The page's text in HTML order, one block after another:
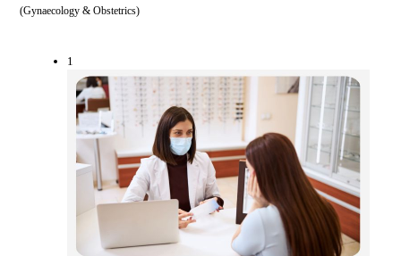
(Gynaecology & Obstetrics)
1